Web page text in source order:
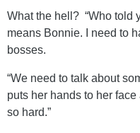
What the hell? “Who told
means Bonnie. I need to
bosses.
“We need to talk about
puts her hands to her
so hard.”